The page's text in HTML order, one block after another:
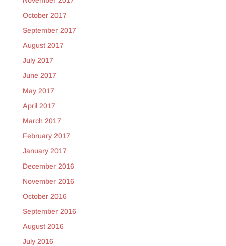
October 2017
September 2017
August 2017
July 2017
June 2017
May 2017
April 2017
March 2017
February 2017
January 2017
December 2016
November 2016
October 2016
September 2016
August 2016
July 2016